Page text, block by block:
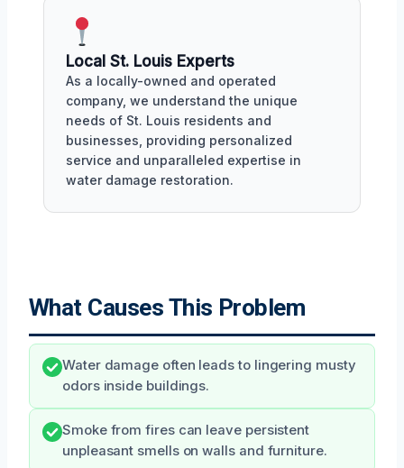
Local St. Louis Experts
As a locally-owned and operated
company, we understand the unique
needs of St. Louis residents and
businesses, providing personalized
service and unparalleled expertise in
water damage restoration.
What Causes This Problem
Water damage often leads to lingering musty
odors inside buildings.
Smoke from fires can leave persistent
unpleasant smells on walls and furniture.